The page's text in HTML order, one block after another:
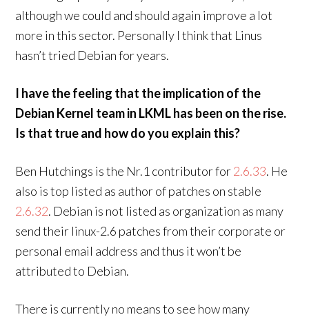
although we could and should again improve a lot
more in this sector. Personally I think that Linus
hasn’t tried Debian for years.
I have the feeling that the implication of the
Debian Kernel team in LKML has been on the rise.
Is that true and how do you explain this?
Ben Hutchings is the Nr.1 contributor for2.6.33. He
also is top listed as author of patches on stable
2.6.32. Debian is not listed as organization as many
send their linux-2.6 patches from their corporate or
personal email address and thus it won’t be
attributed to Debian.
There is currently no means to see how many